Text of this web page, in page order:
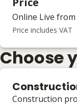
Online Live from
Price includes VAT
Choose
Construction